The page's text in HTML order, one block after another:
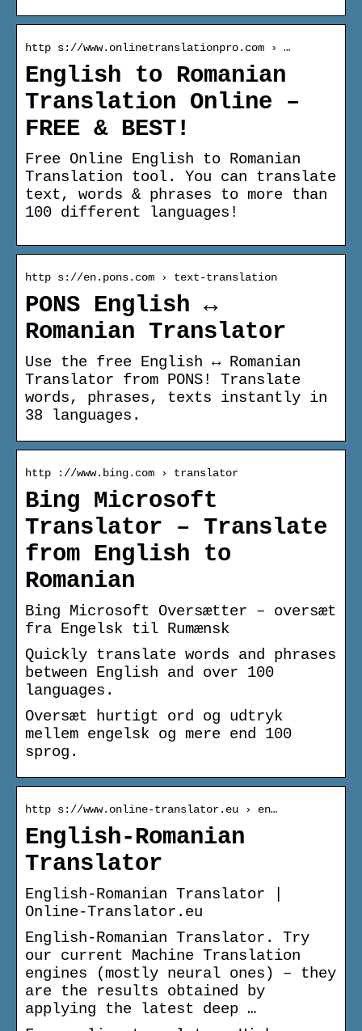
http s://www.onlinetranslationpro.com › …
English to Romanian
Translation Online –
FREE & BEST!
Free Online English to Romanian
Translation tool. You can translate
text, words & phrases to more than
100 different languages!
http s://en.pons.com › text-translation
PONS English ↔
Romanian Translator
Use the free English ↔ Romanian
Translator from PONS! Translate
words, phrases, texts instantly in
38 languages.
http ://www.bing.com › translator
Bing Microsoft
Translator – Translate
from English to
Romanian
Bing Microsoft Oversætter – oversæt
fra Engelsk til Rumænsk
Quickly translate words and phrases
between English and over 100
languages.
Oversæt hurtigt ord og udtryk
mellem engelsk og mere end 100
sprog.
http s://www.online-translator.eu › en…
English-Romanian
Translator
English-Romanian Translator |
Online-Translator.eu
English-Romanian Translator. Try
our current Machine Translation
engines (mostly neural ones) – they
are the results obtained by
applying the latest deep …